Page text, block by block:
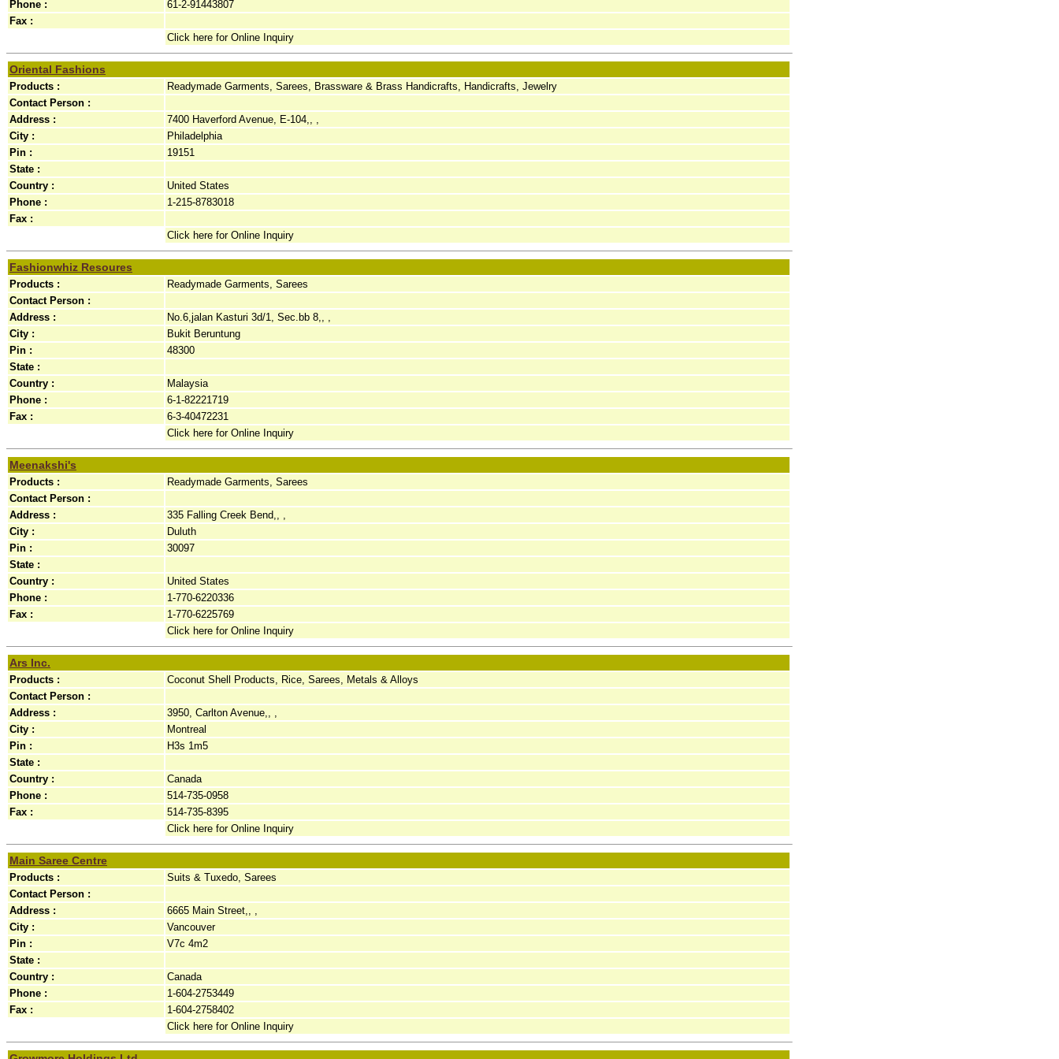
Phone :
61-2-91443807
Fax :
Click here for Online Inquiry
Oriental Fashions
Products :
Readymade Garments, Sarees, Brassware & Brass Handicrafts, Handicrafts, Jewelry
Contact Person :
Address :
7400 Haverford Avenue, E-104,, ,
City :
Philadelphia
Pin :
19151
State :
Country :
United States
Phone :
1-215-8783018
Fax :
Click here for Online Inquiry
Fashionwhiz Resoures
Products :
Readymade Garments, Sarees
Contact Person :
Address :
No.6,jalan Kasturi 3d/1, Sec.bb 8,, ,
City :
Bukit Beruntung
Pin :
48300
State :
Country :
Malaysia
Phone :
6-1-82221719
Fax :
6-3-40472231
Click here for Online Inquiry
Meenakshi's
Products :
Readymade Garments, Sarees
Contact Person :
Address :
335 Falling Creek Bend,, ,
City :
Duluth
Pin :
30097
State :
Country :
United States
Phone :
1-770-6220336
Fax :
1-770-6225769
Click here for Online Inquiry
Ars Inc.
Products :
Coconut Shell Products, Rice, Sarees, Metals & Alloys
Contact Person :
Address :
3950, Carlton Avenue,, ,
City :
Montreal
Pin :
H3s 1m5
State :
Country :
Canada
Phone :
514-735-0958
Fax :
514-735-8395
Click here for Online Inquiry
Main Saree Centre
Products :
Suits & Tuxedo, Sarees
Contact Person :
Address :
6665 Main Street,, ,
City :
Vancouver
Pin :
V7c 4m2
State :
Country :
Canada
Phone :
1-604-2753449
Fax :
1-604-2758402
Click here for Online Inquiry